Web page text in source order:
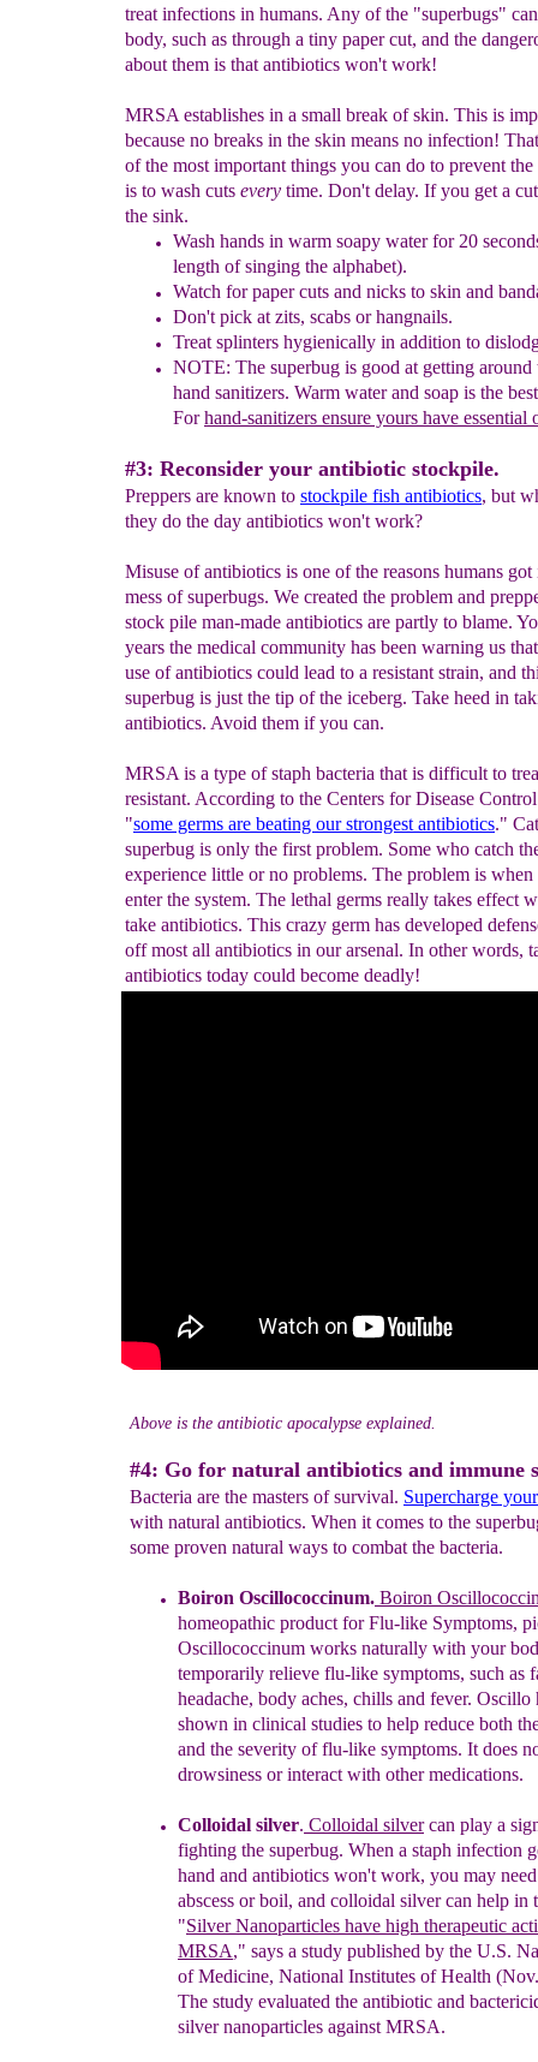
Above is the antibiotic apocalypse explained.
#4: Go for natural antibiotics and immune
Bacteria are the masters of survival. Supercharge
with natural antibiotics. When it comes to the
some proven natural ways to combat the bacteria.
Boiron Oscillococcinum. Boiron
homeopathic product for Flu-like Symptoms,
Oscillococcinum works naturally with your
temporarily relieve flu-like symptoms, such as
headache, body aches, chills and fever. Oscillo
shown in clinical studies to help reduce both
and the severity offlu-like symptoms. It does
drowsiness orinteract with other medications.
Colloidal silver. Colloidal silvercan play a
fighting the superbug. When a staph infection
hand and antibiotics won't work, you may
abscess orboil, and colloidal silvercan help in
"Silver Nanoparticles have high therapeutic
MRSA," says a study published by the U.S.
ofMedicine, National Institutes of Health
The study evaluated the antibiotic and
silvernanoparticles against MRSA.
treat infections in humans. Any of the "superbugs"
body, such as through a tiny paper cut, and the
about them is that antibiotics won't work!
MRSA establishes in a small break of skin. This is
because no breaks in the skin means no infection!
of the most important things you can do to prevent the
is to wash cuts every time. Don't delay. If you get a
the sink.
Wash hands in warm soapy water for 20
length ofsinging the alphabet).
Watch for paper cuts and nicks to skin and
Don't pick at zits, scabs or hangnails.
Treat splinters hygienically in addition to
NOTE: The superbug is good at getting around
hand sanitizers. Warm water and soap is the
Forhand-sanitizers ensure yours have essential
#3: Reconsider your antibiotic stockpile.
Preppers are known to stockpile fish antibiotics, but
they do the day antibiotics won't work?
Misuse of antibiotics is one of the reasons humans got
mess of superbugs. We created the problem and
stock pile man-made antibiotics are partly to blame.
years the medical community has been warning us
use of antibiotics could lead to a resistant strain, and
superbug is just the tip of the iceberg. Take heed in
antibiotics. Avoid them if you can.
MRSA is a type of staph bacteria that is difficult to
resistant. According to the Centers for Disease
"some germs are beating our strongest antibiotics."
superbug is only the first problem. Some who catch
experience little or no problems. The problem is
enter the system. The lethal germs really takes effect
take antibiotics. This crazy germ has developed
off most all antibiotics in our arsenal. In other words,
antibiotics today could become deadly!